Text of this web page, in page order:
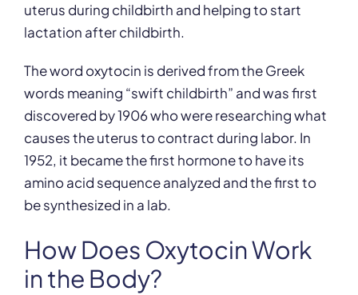
uterus during childbirth and helping to start
lactation after childbirth.
The word oxytocin is derived from the Greek
words meaning “swift childbirth” and was first
discovered by 1906 who were researching what
causes the uterus to contract during labor. In
1952, it became the first hormone to have its
amino acid sequence analyzed and the first to
be synthesized in a lab.
How Does Oxytocin Work
in the Body?